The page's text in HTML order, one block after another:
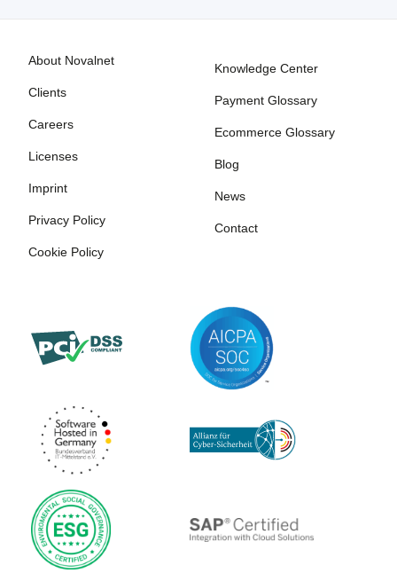
About Novalnet
Clients
Careers
Licenses
Imprint
Privacy Policy
Cookie Policy
Knowledge Center
Payment Glossary
Ecommerce Glossary
Blog
News
Contact